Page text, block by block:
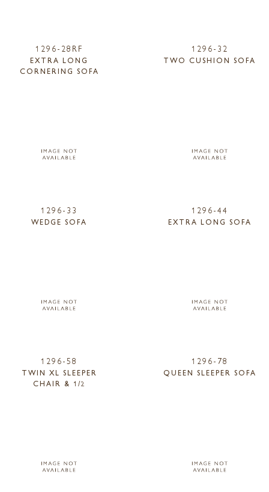
1296-28RF
EXTRA LONG
CORNERING SOFA
1296-32
TWO CUSHION SOFA
1296-33
WEDGE SOFA
1296-44
EXTRA LONG SOFA
1296-58
TWIN XL SLEEPER
CHAIR & 1/2
1296-78
QUEEN SLEEPER SOFA